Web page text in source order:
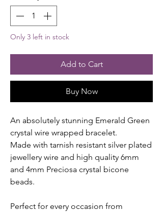
Only 3 left in stock
Add to Cart
Buy Now
An absolutely stunning Emerald Green
crystal wire wrapped bracelet.
Made with tarnish resistant silver plated
jewellery wire and high quality 6mm
and 4mm Preciosa crystal bicone
beads.
Perfect for every occasion from